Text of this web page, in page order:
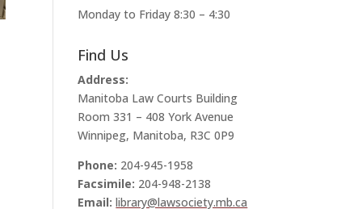
Monday to Friday 8:30 – 4:30
Find Us
Address:
Manitoba Law Courts Building
Room 331 – 408 York Avenue
Winnipeg, Manitoba, R3C 0P9
Phone: 204-945-1958
Facsimile: 204-948-2138
Email: library@lawsociety.mb.ca